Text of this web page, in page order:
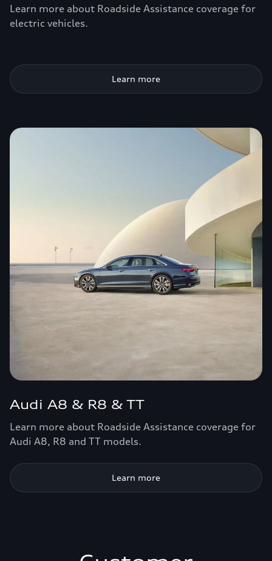
Learn more about Roadside Assistance coverage for
electric vehicles.
Learn more
Audi A8 & R8 & TT
Learn more about Roadside Assistance coverage for
Audi A8, R8 and TT models.
Learn more